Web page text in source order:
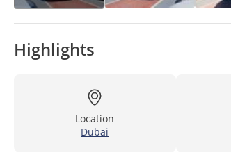
Highlights
Location
Dubai